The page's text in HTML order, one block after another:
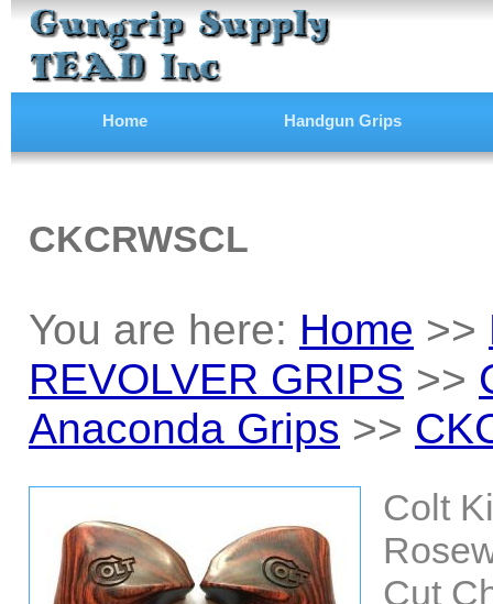
Home Handgun Grips
CKCRWSCL
You are here: Home >>
REVOLVER GRIPS >>
Anaconda Grips >>
Colt
Cut